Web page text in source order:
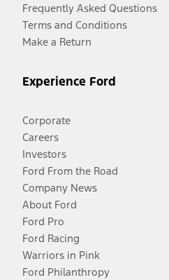
Frequently Asked Questions
Terms and Conditions
Make a Return
Experience Ford
Corporate
Careers
Investors
Ford From the Road
Company News
About Ford
Ford Pro
Ford Racing
Warriors in Pink
Ford Philanthropy